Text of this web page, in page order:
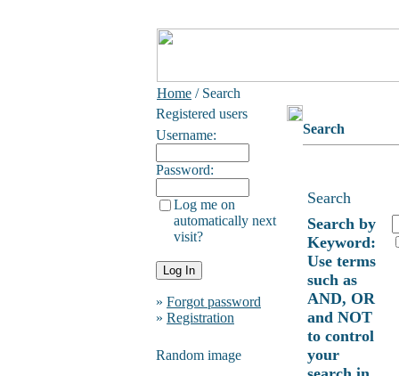
Home / Search
Registered users
Username:
Password:
Log me on
automatically next
visit?
» Forgot password
» Registration
Random image
Search
Search
Search by
Keyword:
Use terms
such as
AND, OR
and NOT
to control
your